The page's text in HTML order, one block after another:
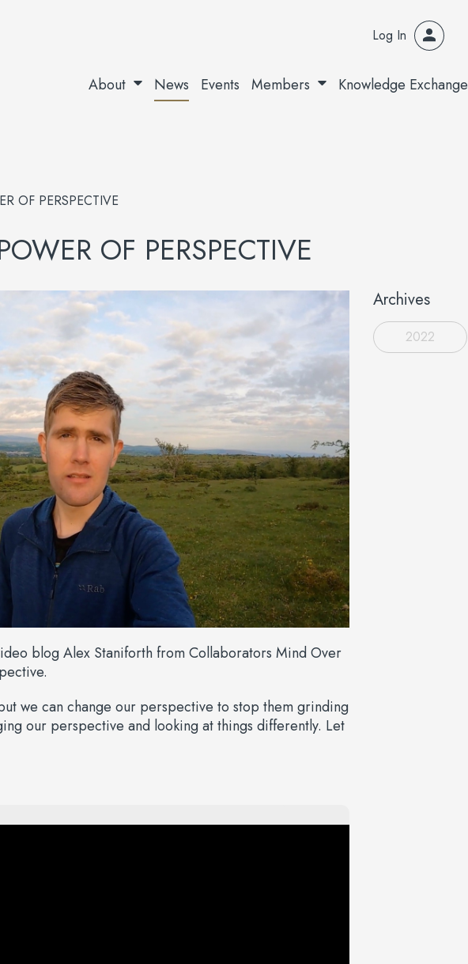
Log In
About News Events Members Knowledge Exchange
OF PERSPECTIVE
OF PERSPECTIVE
blog Alex Staniforth from Collaborators Mind Over
we can change our perspective to stop them grinding
our perspective and looking at things differently. Let
Archives
2022